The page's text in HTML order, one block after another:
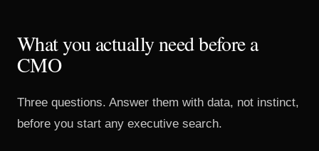
What you actually need before a
CMO
Three questions. Answer them with data, not instinct,
before you start any executive search.